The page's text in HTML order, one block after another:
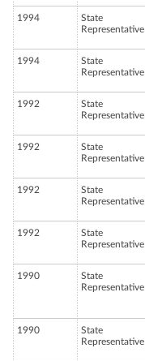
1994
State
Representative
1994
State
Representative
1992
State
Representative
1992
State
Representative
1992
State
Representative
1992
State
Representative
1990
State
Representative
1990
State
Representative